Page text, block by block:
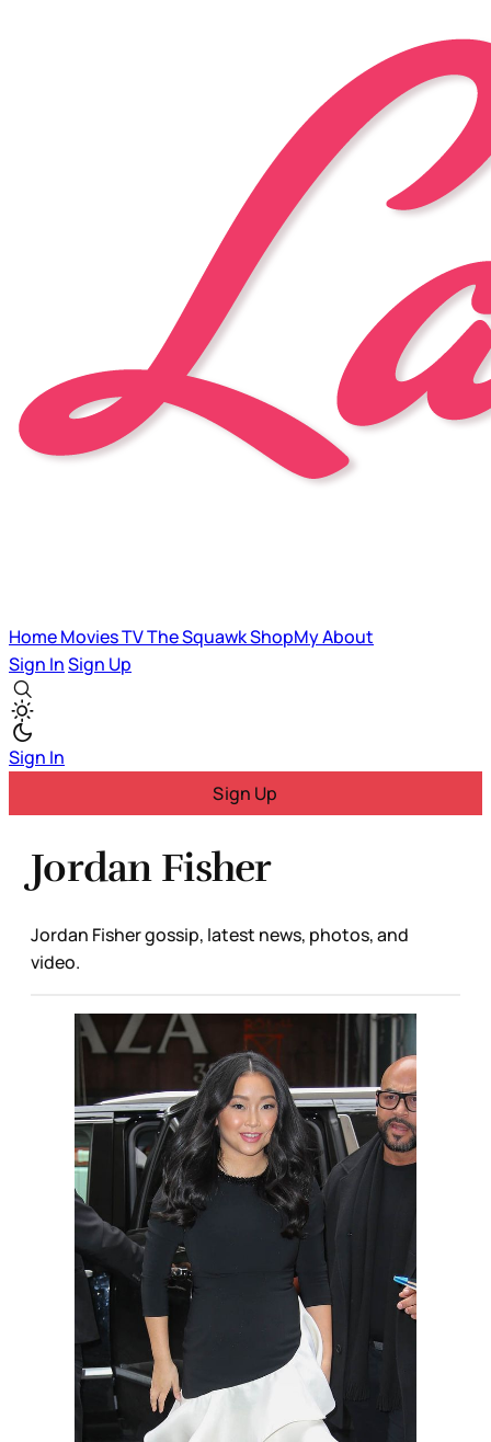
HomeMoviesTVThe SquawkShopMyAbout
Sign InSign Up
Sign In
Sign Up
Jordan Fisher
Jordan Fisher gossip, latest news, photos, and
video.